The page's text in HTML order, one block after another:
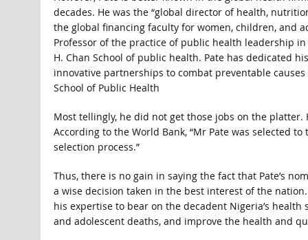
decades. He was the “global director of health,
the global financing faculty for women, children, and
Professor of the practice of public health leadership
H. Chan School of public health. Pate has dedicated
innovative partnerships to combat preventable
School of Public Health
Most tellingly, he did not get those jobs on the
According to the World Bank, “Mr Pate was selected
selection process.”
Thus, there is no gain in saying the fact that Pate’s
a wise decision taken in the best interest of the
his expertise to bear on the decadent Nigeria’s
and adolescent deaths, and improve the health and